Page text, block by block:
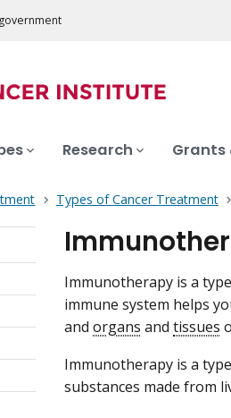
Research Grants
Types of Cancer Treatment
Immunotherapy is a
immune system helps
and organs and tissues
Immunotherapy is a
substances made from